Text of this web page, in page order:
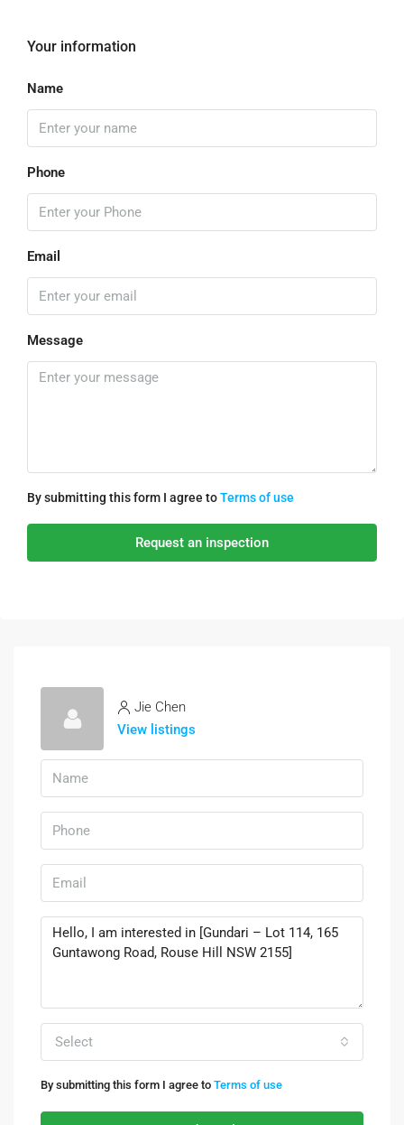
Your information
Name
Phone
Email
Message
By submitting this form I agree toTerms of use
Request an inspection
Jie Chen
View listings
Select
By submitting this form I agree to Terms of use